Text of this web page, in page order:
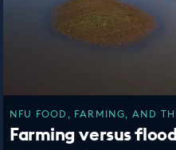
NFU FOOD, FARMING, AND
Farming versus